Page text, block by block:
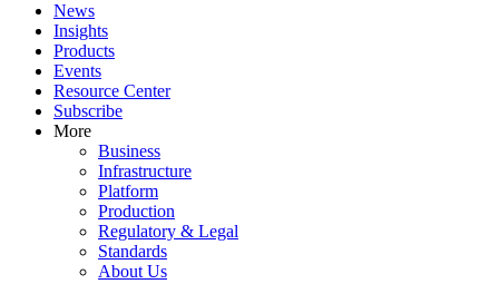
News
Insights
Products
Events
Resource Center
Subscribe
More
Business
Infrastructure
Platform
Production
Regulatory & Legal
Standards
About Us